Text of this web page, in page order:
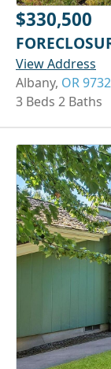
$330,500
View Address
Albany, OR
3 Beds 2 Baths